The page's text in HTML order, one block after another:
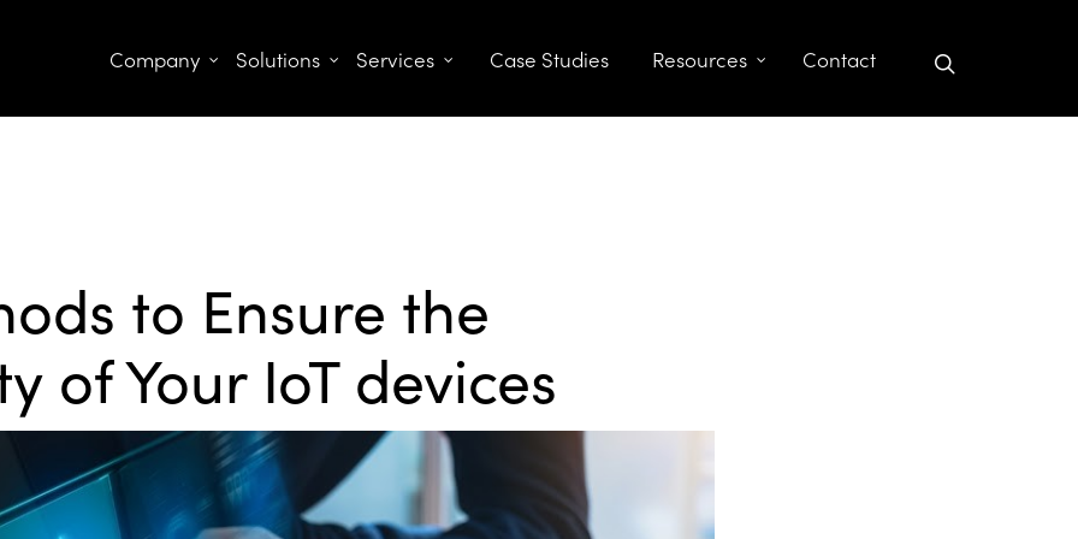
Company Solutions Services Case Studies Resources Contact
to Ensure the
of Your IoT devices